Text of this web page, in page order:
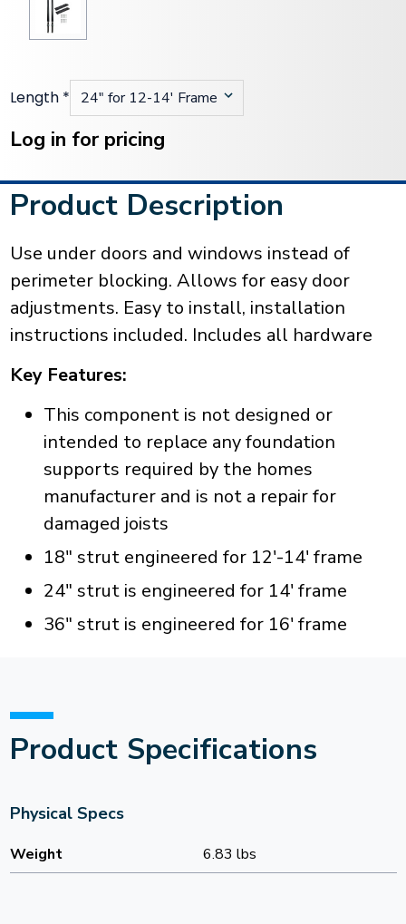
Length *
Stock:
Log in for pricing
Product Description
Use under doors and windows instead of
perimeter blocking. Allows for easy door
adjustments. Easy to install, installation
instructions included. Includes all hardware
Key Features:
This component is not designed or
intended to replace any foundation
supports required by the homes
manufacturer and is not a repair for
damaged joists
18" strut engineered for 12'-14' frame
24" strut is engineered for 14' frame
36" strut is engineered for 16' frame
Product Specifications
Physical Specs
Weight 6.83 lbs